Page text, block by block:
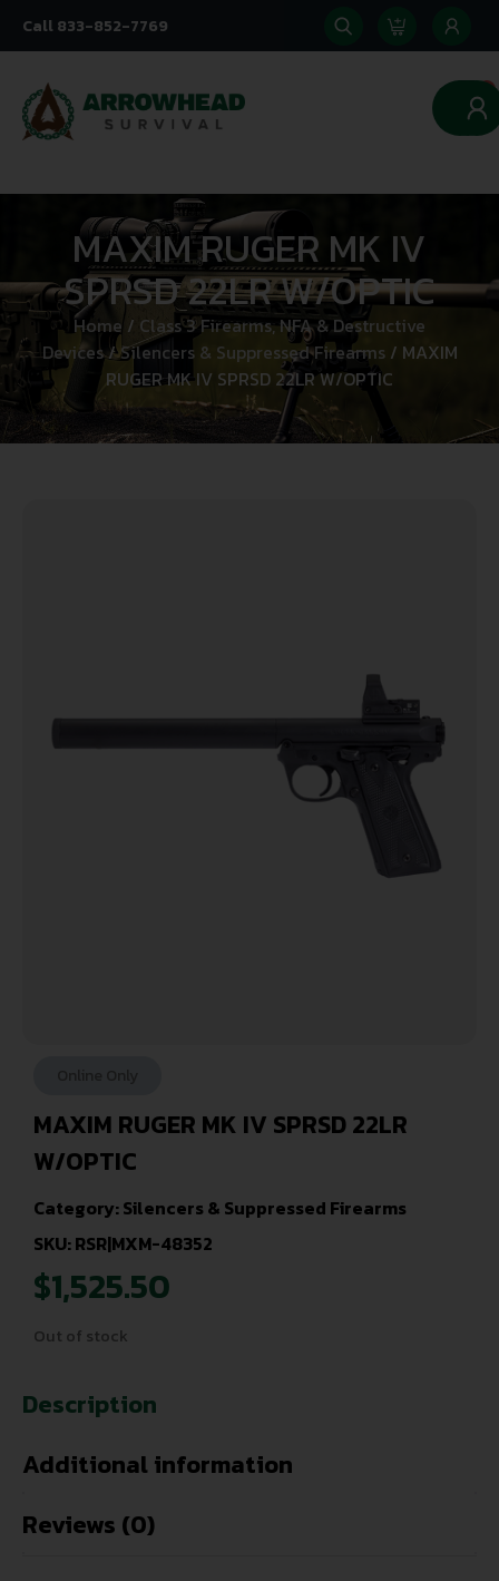
Call 833-852-7769
0
MAXIM RUGER MK IV
SPRSD 22LR W/OPTIC
Home / Class 3 Firearms, NFA & Destructive
Devices/Silencers & Suppressed Firearms/ MAXIM
RUGER MK IV SPRSD 22LR W/OPTIC
MAXIM RUGER MK IV SPRSD 22LR
W/OPTIC
Category:Silencers & Suppressed Firearms
SKU: RSR|MXM-48352
$1,525.50
Out of stock
Description
Additional information
Reviews (0)